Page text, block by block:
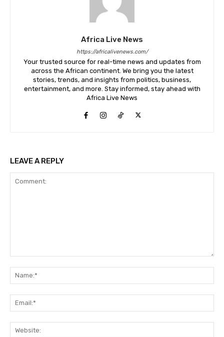
Africa Live News
https://africalivenews.com/
Your trusted source for real-time news and updates from
across the African continent. We bring you the latest
stories, trends, and insights from politics, business,
entertainment, and more. Stay informed, stay ahead with
Africa Live News
LEAVE A REPLY